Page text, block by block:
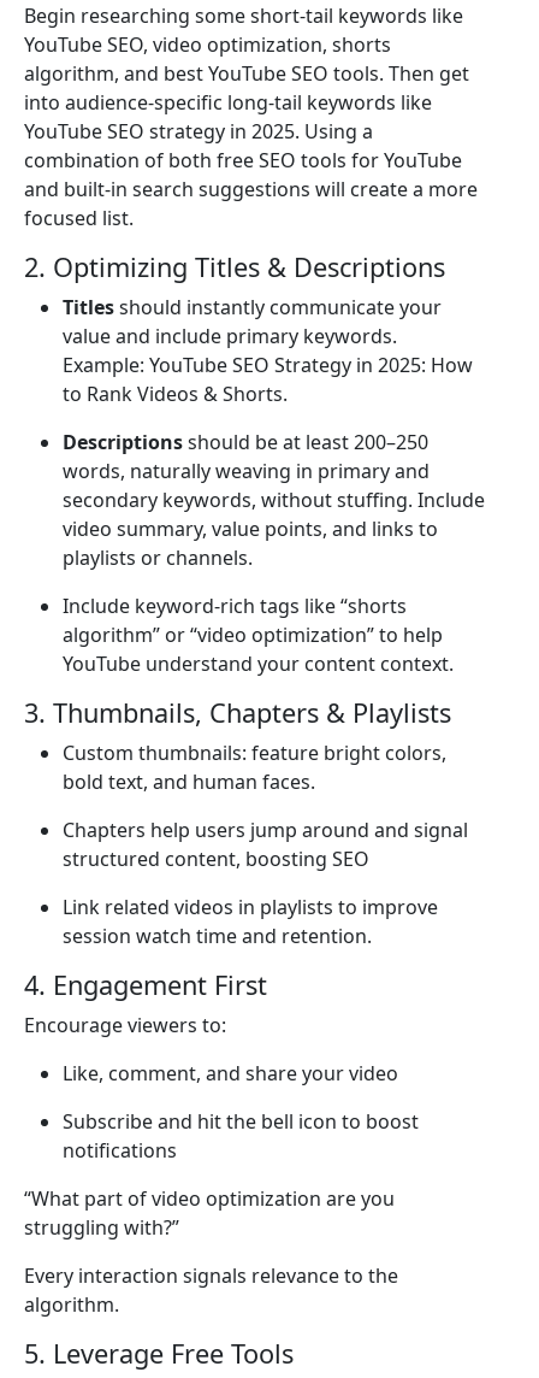
Begin researching some short-tail keywords like
YouTube SEO, video optimization, shorts
algorithm, and best YouTube SEO tools. Then get
into audience-specific long-tail keywords like
YouTube SEO strategy in 2025. Using a
combination of both free SEO tools for YouTube
and built-in search suggestions will create a more
focused list.
2. Optimizing Titles & Descriptions
Titlesshould instantly communicate your
value and include primary keywords.
Example: YouTube SEO Strategy in 2025: How
to Rank Videos & Shorts.
Descriptionsshould be at least 200–250
words, naturally weaving in primary and
secondary keywords, without stuffing. Include
video summary, value points, and links to
playlists or channels.
Include keyword-rich tags like “shorts
algorithm” or “video optimization” to help
YouTube understand your content context.
3. Thumbnails, Chapters & Playlists
Custom thumbnails: feature bright colors,
bold text, and human faces.
Chapters help users jump around and signal
structured content, boosting SEO
Link related videos in playlists to improve
session watch time and retention.
4. Engagement First
Encourage viewers to:
Like, comment, and share your video
Subscribe and hit the bell icon to boost
notifications
“What part of video optimization are you
struggling with?”
Every interaction signals relevance to the
algorithm.
5. Leverage Free Tools